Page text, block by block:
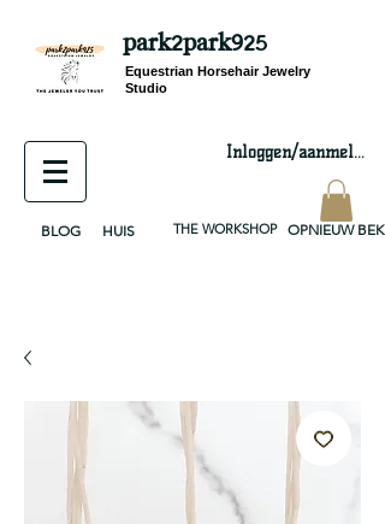
park2park925
Equestrian Horsehair Jewelry
Studio
Inloggen/aanmelden
BLOG HUIS THE WORKSHOP OPNIEUW